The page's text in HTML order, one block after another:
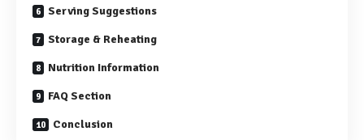
Serving Suggestions
Storage & Reheating
Nutrition Information
FAQ Section
Conclusion